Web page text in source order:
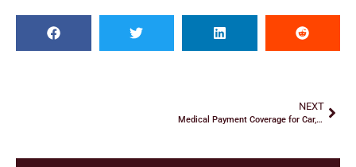
NEXT
Medical Payment Coverage for Car, SUV and Truck Accidents